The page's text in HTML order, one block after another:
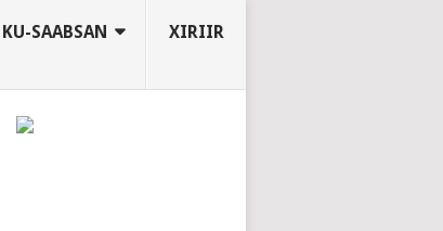
KU-SAABSAN XIRIIR